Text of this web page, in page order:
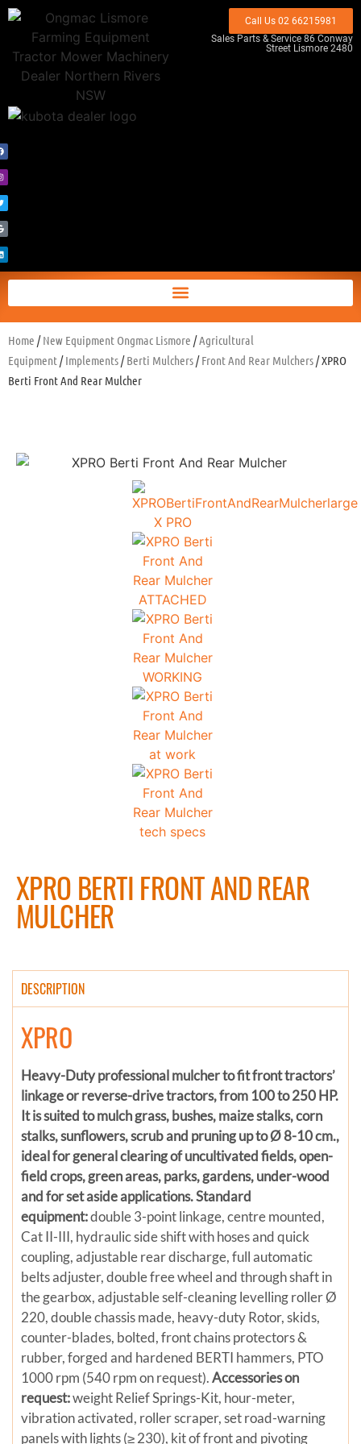
Call Us 02 66215981
Sales Parts & Service 86 Conway
Street Lismore 2480
Home /New Equipment Ongmac Lismore /Agricultural
Equipment/Implements/Berti Mulchers/Front And Rear Mulchers/ XPRO
Berti Front And Rear Mulcher
XPRO BERTI FRONT AND REAR
MULCHER
DESCRIPTION
XPRO
Heavy-Duty professional mulcher to fit front tractors’
linkage or reverse-drive tractors, from 100 to 250 HP.
It is suited to mulch grass, bushes, maize stalks, corn
stalks, sunflowers, scrub and pruning up to Ø 8-10 cm.,
ideal for general clearing of uncultivated fields, open-
field crops, green areas, parks, gardens, under-wood
and for set aside applications.Standard
equipment:double 3-point linkage, centre mounted,
Cat II-III, hydraulic side shift with hoses and quick
coupling, adjustable rear discharge, full automatic
belts adjuster, double free wheel and through shaft in
the gearbox, adjustable self-cleaning levelling roller Ø
220, double chassis made, heavy-duty Rotor, skids,
counter-blades, bolted, front chains protectors &
rubber, forged and hardened BERTI hammers, PTO
1000 rpm (540 rpm on request).Accessories on
request:weight Relief Springs-Kit, hour-meter,
vibration activated, roller scraper, set road-warning
panels with lights (≥ 230), kit of front and pivoting